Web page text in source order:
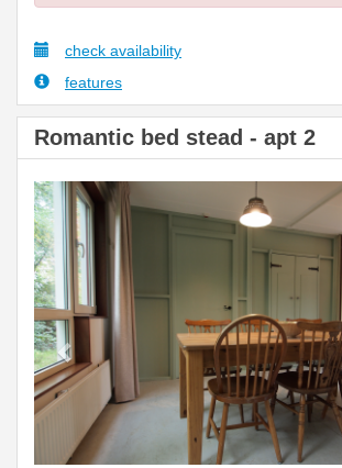
check availability
features
Romantic bed stead - apt 2
Previous